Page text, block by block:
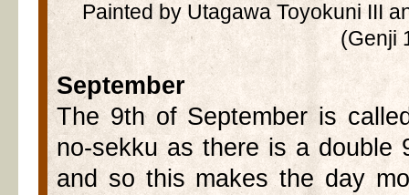
Painted by Utagawa Toyokuni III
(Genji
September
The 9th of September is
no-sekku as there is a double
and so this makes the day